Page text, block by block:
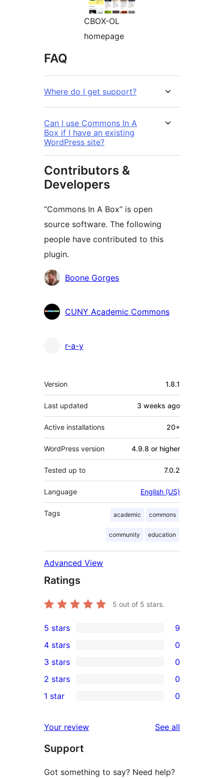
CBOX-OL
homepage
FAQ
Where do I get support?
Can I use Commons In A
Box if I have an existing
WordPress site?
Contributors &
Developers
“Commons In A Box” is open
source software. The following
people have contributed to this
plugin.
ContributorsBoone Gorges
CUNY Academic Commons
r-a-y
Meta
Version 1.8.1
Last updated 3 weeks ago
Active installations 20+
WordPress version 4.9.8 or higher
Tested up to 7.0.2
Language English (US)
Tags academic commons
community education
Advanced View
Ratings
5 out of 5 stars.
9
5-
star
reviews
5 stars 9
4-
star
reviews
4 stars 0
0
3-
star
3 stars 0
2-
reviews
2 stars 0
star
reviews
1 star 0
Your review See all
Support
Got something to say? Need help?